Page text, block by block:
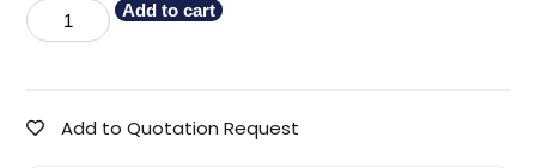
Add to cart
Add to Quotation Request